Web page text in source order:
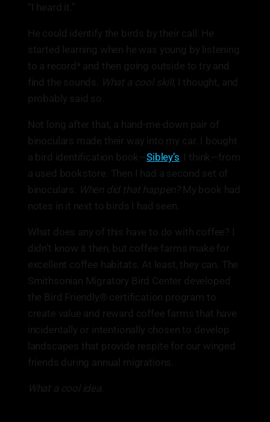
“I heard it.”
He could identify the birds by their call. He
started learning when he was young by listening
to a record* and then going outside to try and
find the sounds.
What a cool skill, I thought, and
probably said so.
Not long after that, a hand-me-down pair of
binoculars made their way into my car. I bought
a bird identification book—Sibley’s, I think—from
a used bookstore. Then I had a second set of
binoculars.
When did that happen? My book had
notes in it next to birds I had seen.
What does any of this have to do with coffee? I
didn’t know it then, but coffee farms make for
excellent coffee habitats. At least, they can. The
Smithsonian Migratory Bird Center developed
the Bird Friendly® certification program to
create value and reward coffee farms that have
incidentally or intentionally chosen to develop
landscapes that provide respite for our winged
friends during annual migrations.
What a cool idea.